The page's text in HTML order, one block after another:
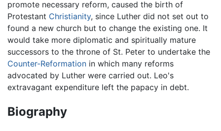
promote necessary reform, caused the birth of
Protestant Christianity, since Luther did not set out to
found a new church but to change the existing one. It
would take more diplomatic and spiritually mature
successors to the throne of St. Peter to undertake the
Counter-Reformation in which many reforms
advocated by Luther were carried out. Leo's
extravagant expenditure left the papacy in debt.
Biography